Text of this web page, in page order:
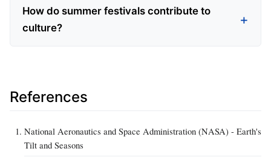
How do summer festivals contribute to
culture?
References
National Aeronautics and Space Administration (NASA) - Earth's
Tilt and Seasons